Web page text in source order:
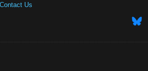
Contact Us